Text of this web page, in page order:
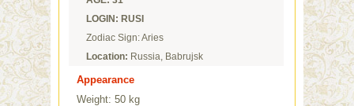
LOGIN: RUSI
Zodiac Sign: Aries
Location: Russia, Babrujsk
Appearance
Weight: 50 kg